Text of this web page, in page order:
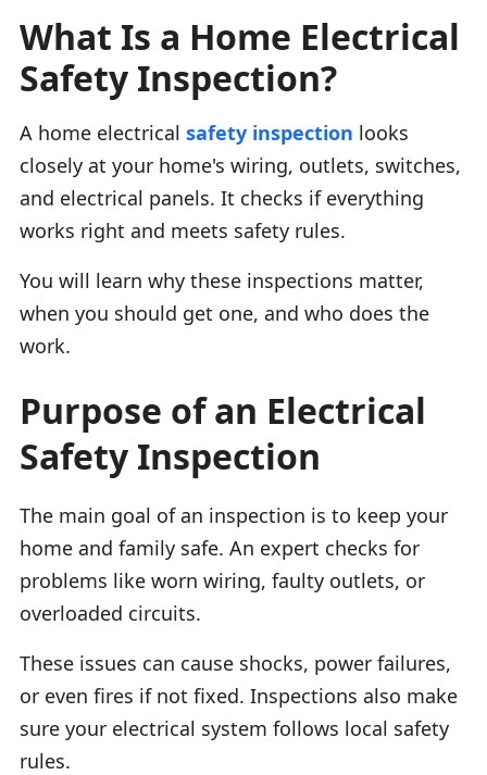
What Is a Home Electrical
Safety Inspection?
A home electrical safety inspection looks
closely at your home's wiring, outlets, switches,
and electrical panels. It checks if everything
works right and meets safety rules.
You will learn why these inspections matter,
when you should get one, and who does the
work.
Purpose of an Electrical
Safety Inspection
The main goal of an inspection is to keep your
home and family safe. An expert checks for
problems like worn wiring, faulty outlets, or
overloaded circuits.
These issues can cause shocks, power failures,
or even fires if not fixed. Inspections also make
sure your electrical system follows local safety
rules.